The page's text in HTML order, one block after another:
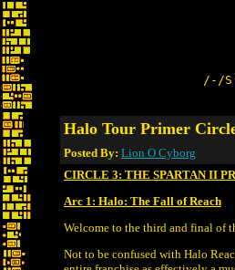
/-/
Halo Tour Primer
Posted By: Lion O Cyborg
CIRCLE 3: THE SPARTAN II
Arc 1: Halo: The Fall of Reach
Welcome to the third and final of
Not to be confused with Halo